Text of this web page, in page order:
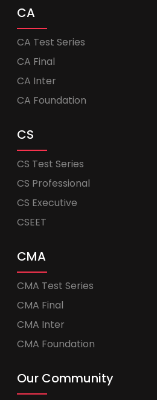
CA
CA Test Series
CA Final
CA Inter
CA Foundation
CS
CS Test Series
CS Professional
CS Executive
CSEET
CMA
CMA Test Series
CMA Final
CMA Inter
CMA Foundation
Our Community